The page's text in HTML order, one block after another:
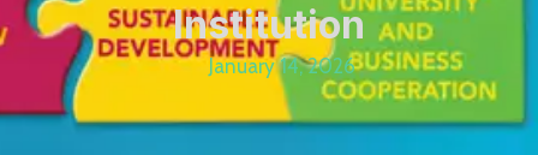
Institution
January 14, 2026